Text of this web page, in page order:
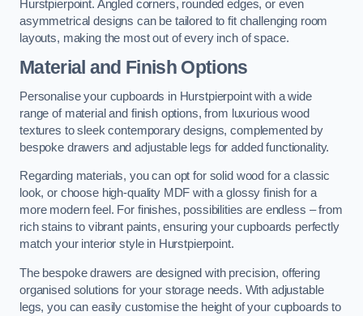
Hurstpierpoint. Angled corners, rounded edges, or even
asymmetrical designs can be tailored to fit challenging room
layouts, making the most out of every inch of space.
Material and Finish Options
Personalise your cupboards in Hurstpierpoint with a wide
range of material and finish options, from luxurious wood
textures to sleek contemporary designs, complemented by
bespoke drawers and adjustable legs for added functionality.
Regarding materials, you can opt for solid wood for a classic
look, or choose high-quality MDF with a glossy finish for a
more modern feel. For finishes, possibilities are endless – from
rich stains to vibrant paints, ensuring your cupboards perfectly
match your interior style in Hurstpierpoint.
The bespoke drawers are designed with precision, offering
organised solutions for your storage needs. With adjustable
legs, you can easily customise the height of your cupboards to